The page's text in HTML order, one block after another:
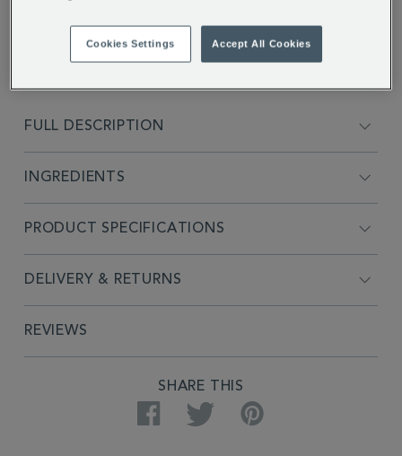
FULL DESCRIPTION
INGREDIENTS
PRODUCT SPECIFICATIONS
DELIVERY & RETURNS
REVIEWS
SHARE THIS
Facebook Twitter Pinterest
Cookies Settings Accept All Cookies